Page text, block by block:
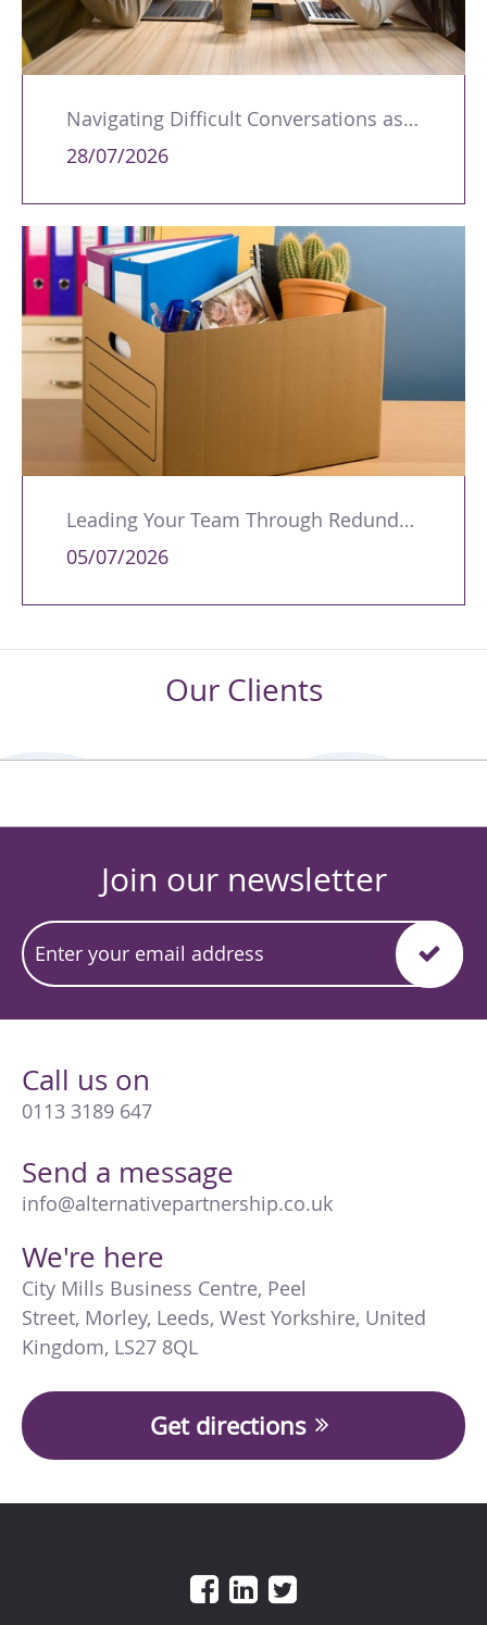
Navigating Difficult Conversations as a Leader
28/07/2026
Leading Your Team Through Redundancy and Restructures
05/07/2026
Our Clients
Join our newsletter
Call us on
0113 3189 647
Send a message
info@alternativepartnership.co.uk
We're here
City Mills Business Centre, Peel
Street, Morley, Leeds, West Yorkshire, United
Kingdom, LS27 8QL
Get directions